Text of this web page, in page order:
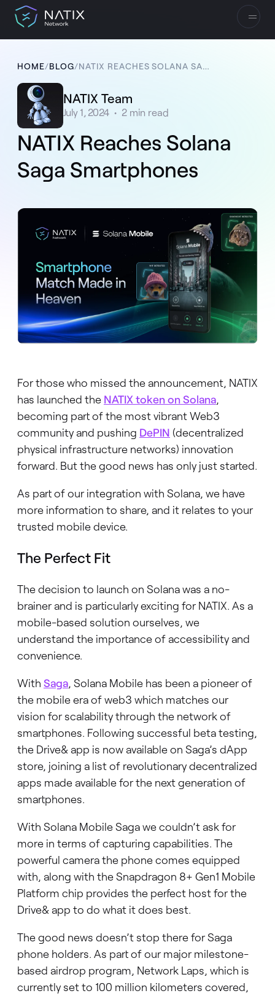
HOME/BLOG/ NATIX REACHES SOLANA SAGA SMARTPHONES
NATIX Team
July 1, 2024 • 2 min read
NATIX Reaches Solana
Saga Smartphones
For those who missed the announcement, NATIX
has launched the NATIX token on Solana,
becoming part of the most vibrant Web3
community and pushing DePIN (decentralized
physical infrastructure networks) innovation
forward. But the good news has only just started.
As part of our integration with Solana, we have
more information to share, and it relates to your
trusted mobile device.
The Perfect Fit
The decision to launch on Solana was a no-
brainer and is particularly exciting for NATIX. As a
mobile-based solution ourselves, we
understand the importance of accessibility and
convenience.
With Saga, Solana Mobile has been a pioneer of
the mobile era of web3 which matches our
vision for scalability through the network of
smartphones. Following successful beta testing,
the Drive& app is now available on Saga’s dApp
store, joining a list of revolutionary decentralized
apps made available for the next generation of
smartphones.
With Solana Mobile Saga we couldn’t ask for
more in terms of capturing capabilities. The
powerful camera the phone comes equipped
with, along with the Snapdragon 8+ Gen1 Mobile
Platform chip provides the perfect host for the
Drive& app to do what it does best.
The good news doesn’t stop there for Saga
phone holders. As part of our major milestone-
based airdrop program, Network Laps, which is
currently set to 100 million kilometers covered,